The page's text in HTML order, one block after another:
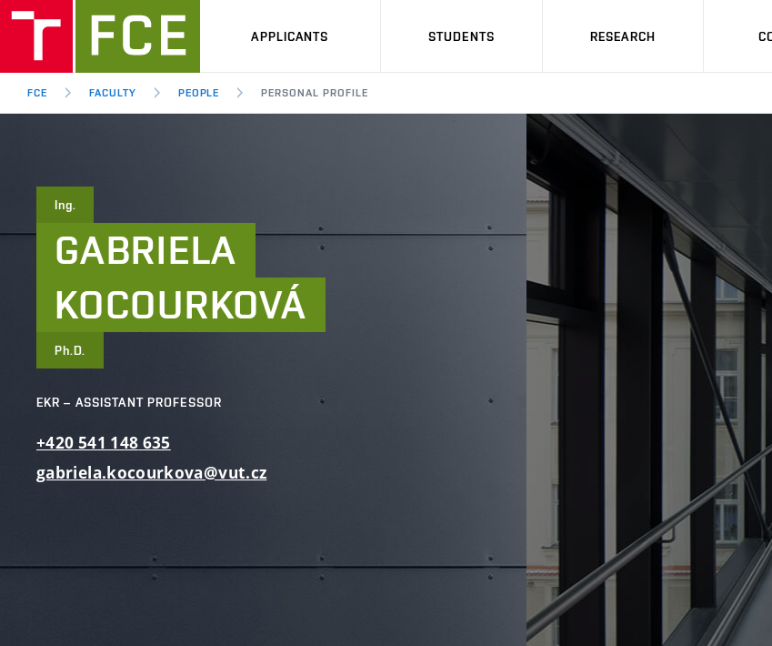
APPLICANTS STUDENTS RESEARCH
FCE FACULTY PEOPLE PERSONAL PROFILE
Ing.
GABRIELA
KOCOURKOVÁ
Ph.D.
EKR – ASSISTANT PROFESSOR
+420 541 148 635
gabriela.kocourkova@vut.cz